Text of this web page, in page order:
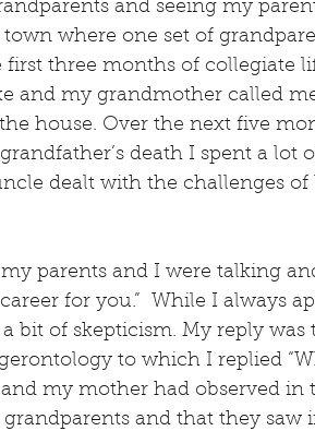
and seeing my
where one set of
three months of collegiate
and my grandmother called
house. Over the next five
death I spent a lot
dealt with the challenges
parents and I were talking
for you.”  While I always
bit of skepticism. My reply was
to which I replied
my mother had observed in
and that they saw